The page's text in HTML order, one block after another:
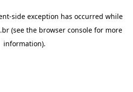
-side exception has occurred while
(see the browser console for more
information).